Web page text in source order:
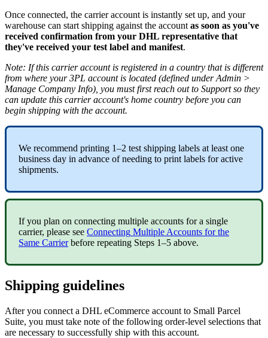
Once connected, the carrier account is instantly set up, and your
warehouse can start shipping against the account as soon as you've
received confirmation from your DHL representative that
they've received your test label and manifest.
Note: If this carrier account is registered in a country that is different
from where your 3PL account is located (defined under Admin >
Manage Company Info) you must first reach out to Support so they
can update this carrier account's home country before you can
begin shipping with the account.
We recommend printing 1–2 test shipping labels at least one
business day in advance of needing to print labels for active
shipments.
If you plan on connecting multiple accounts for a single
carrier, please see Connecting Multiple Accounts for the
Same Carrier before repeating Steps 1–5 above.
Shipping guidelines
After you connect a DHL eCommerce account to Small Parcel
Suite, you must take note of the following order-level selections that
are necessary to successfully ship with this account.